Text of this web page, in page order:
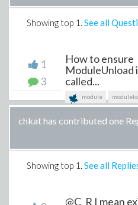
Showing top 1 . See all
1
3
How to ensure
ModuleUnload
called...
module
chkat has contributed one
Showing top 1 . See all
@C_R I mean